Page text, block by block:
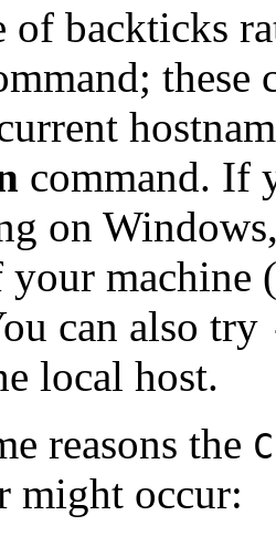
of backticks
these
command. If
on
your
can also try
local host.
reasons the
might occur: